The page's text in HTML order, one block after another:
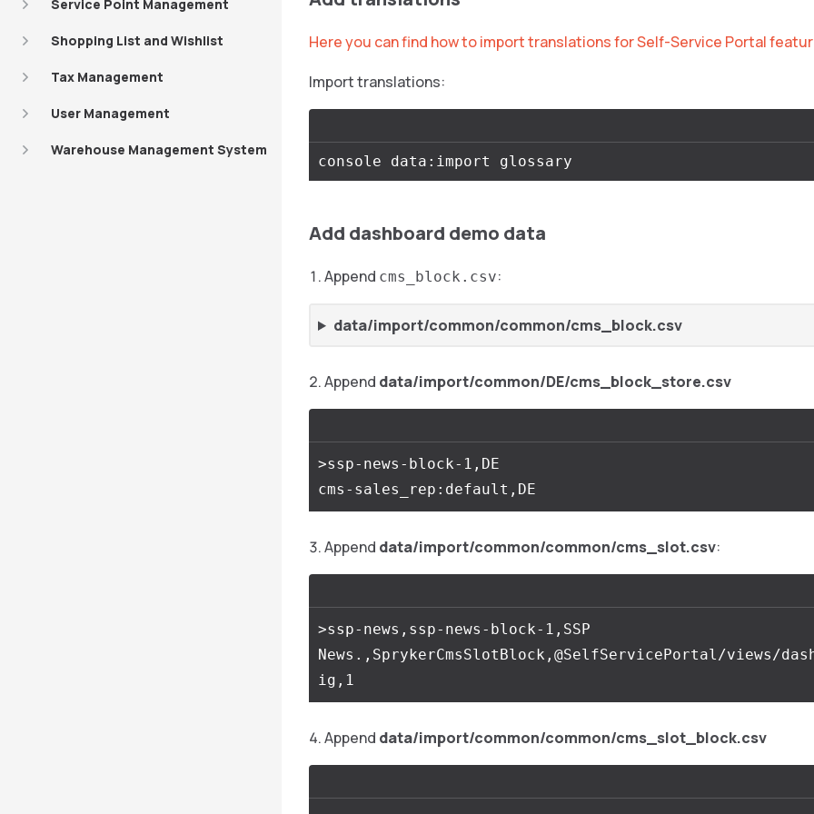
Service Point Management
Shopping List and Wishlist
Tax Management
User Management
Warehouse Management System
Here you can find how to import translations for Self-Service Portal
Import translations:
Add dashboard demo data
Append cms_block.csv:
data/import/common/common/cms_block.csv
Append data/import/common/DE/cms_block_store.csv
>ssp-news-block-1,DE
Append data/import/common/common/cms_slot.csv:
>ssp-news,ssp-news-block-1,SSP
News.,SprykerCmsSlotBlock,@SelfServicePortal/views/
Append data/import/common/common/cms_slot_block.csv